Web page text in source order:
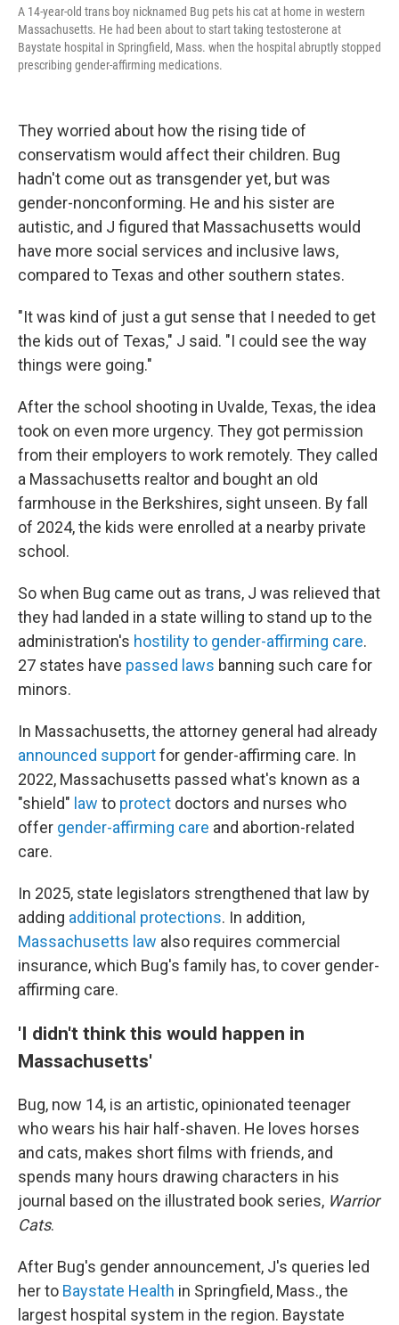
A 14-year-old trans boy nicknamed Bug pets his cat at home in western
Massachusetts. He had been about to start taking testosterone at
Baystate hospital in Springfield, Mass. when the hospital abruptly stopped
prescribing gender-affirming medications.
They worried about how the rising tide of
conservatism would affect their children. Bug
hadn't come out as transgender yet, but was
gender-nonconforming. He and his sister are
autistic, and J figured that Massachusetts would
have more social services and inclusive laws,
compared to Texas and other southern states.
"It was kind of just a gut sense that I needed to get
the kids out of Texas," J said. "I could see the way
things were going."
After the school shooting in Uvalde, Texas, the idea
took on even more urgency. They got permission
from their employers to work remotely. They called
a Massachusetts realtor and bought an old
farmhouse in the Berkshires, sight unseen. By fall
of 2024, the kids were enrolled at a nearby private
school.
So when Bug came out as trans, J was relieved that
they had landed in a state willing to stand up to the
administration's hostility to gender-affirming care.
27 states have passed laws banning such care for
minors.
In Massachusetts, the attorney general had already
announced supportfor gender-affirming care. In
2022, Massachusetts passed what's known as a
"shield" law to protect doctors and nurses who
offer gender-affirming care and abortion-related
care.
In 2025, state legislators strengthened that law by
adding additional protections. In addition,
Massachusetts law also requires commercial
insurance, which Bug's family has, to cover gender-
affirming care.
'I didn't think this would happen in
Massachusetts'
Bug, now 14, is an artistic, opinionated teenager
who wears his hair half-shaven. He loves horses
and cats, makes short films with friends, and
spends many hours drawing characters in his
journal based on the illustrated book series, Warrior
Cats.
After Bug's gender announcement, J's queries led
her to Baystate Health in Springfield, Mass., the
largest hospital system in the region. Baystate